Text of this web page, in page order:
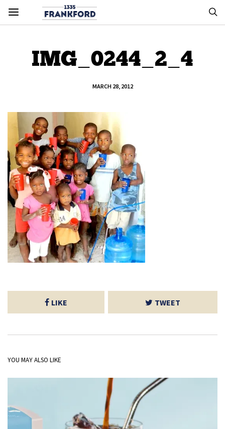
IMG_0244_2_4
MARCH 28, 2012
LIKE TWEET
YOU MAY ALSO LIKE